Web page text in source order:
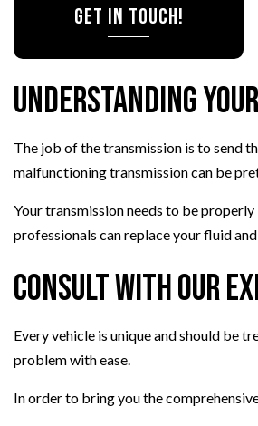
GET IN TOUCH!
Understanding
The job of the transmission is to send
malfunctioning transmission can be
Your transmission needs to be
professionals can replace your fluid
Consult with Our
Every vehicle is unique and should be
problem with ease.
In order to bring you the